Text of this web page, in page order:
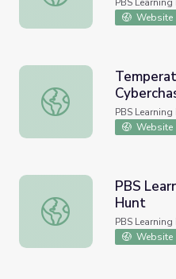
Website
Temperature Scavenger
PBS Learning
Website
PBS LearningMedia
PBS
Hunt
PBS Learning
Website